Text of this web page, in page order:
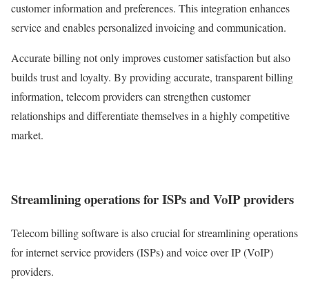
customer information and preferences. This integration enhances
service and enables personalized invoicing and communication.
Accurate billing not only improves customer satisfaction but also
builds trust and loyalty. By providing accurate, transparent billing
information, telecom providers can strengthen customer
relationships and differentiate themselves in a highly competitive
market.
Streamlining operations for ISPs and VoIP providers
Telecom billing software is also crucial for streamlining operations
for internet service providers (ISPs) and voice over IP (VoIP)
providers.